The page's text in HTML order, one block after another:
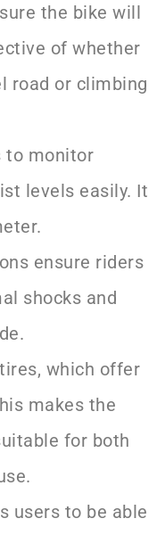
the bike will
of whether
road or climbing
to monitor
levels easily. It
ensure riders
shocks and
which offer
makes the
for both
users to be able